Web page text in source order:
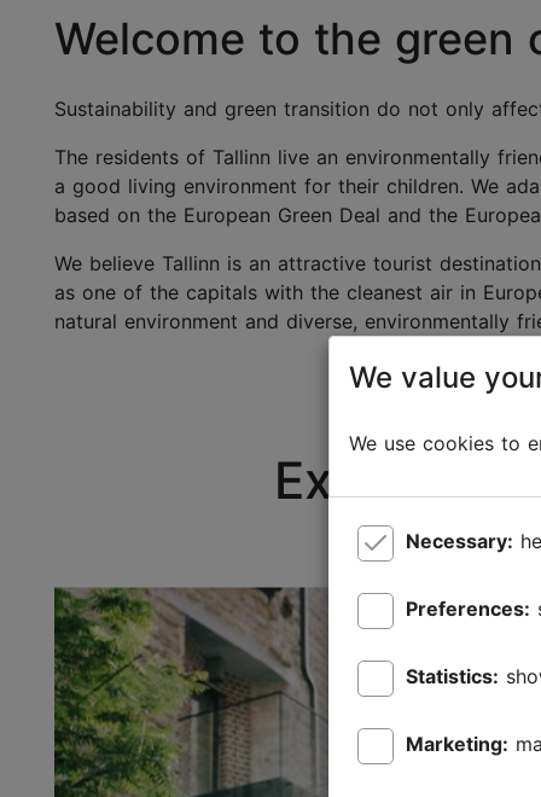
Welcome to the green
Sustainability and green transition do not only
The residents of Tallinn live an environmentally
a good living environment for their children. We
based on the European Green Deal and the
We believe Tallinn is an attractive tourist
as one of the capitals with the cleanest air in
natural environment and diverse, environmentally
Explore
We value
We use cookies to
Necessary:
Preferences:
Statistics:
Marketing: